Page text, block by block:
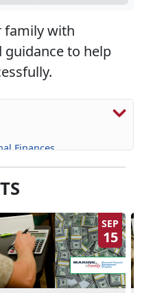
family with
to help
Finances
SEP
15